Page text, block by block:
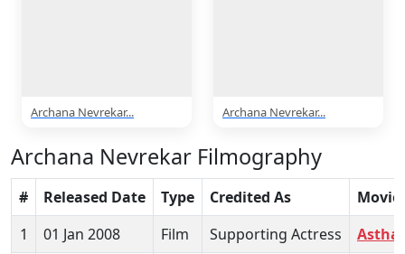
Archana Nevrekar... Archana Nevrekar...
Archana Nevrekar Filmography
# Released Date Type Credited As
Movie
1
01 Jan 2008 Film Supporting Actress